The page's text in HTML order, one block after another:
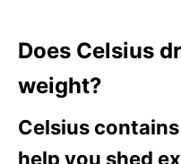
Does Celsius
weight?
Celsius
help you shed